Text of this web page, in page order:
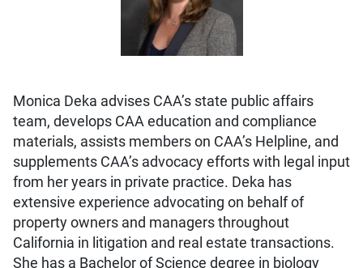
Monica Deka advises CAA’s state public affairs
team, develops CAA education and compliance
materials, assists members on CAA’s Helpline, and
supplements CAA’s advocacy efforts with legal input
from her years in private practice. Deka has
extensive experience advocating on behalf of
property owners and managers throughout
California in litigation and real estate transactions.
She has a Bachelor of Science degree in biology